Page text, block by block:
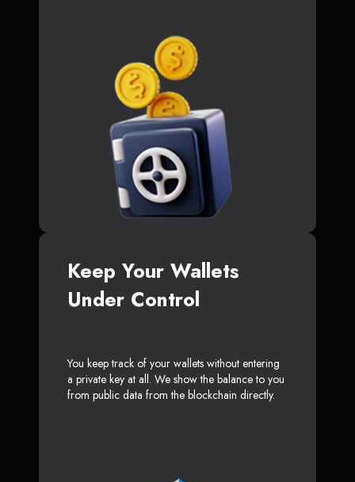
Keep Your Wallets
Under Control
You keep track of your wallets without entering
a private key at all. We show the balance to you
from public data from the blockchain directly.